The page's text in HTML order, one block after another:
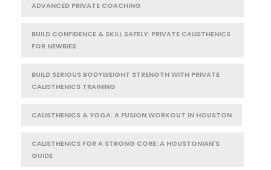
ADVANCED PRIVATE COACHING
BUILD CONFIDENCE & SKILL SAFELY: PRIVATE CALISTHENICS
FOR NEWBIES
BUILD SERIOUS BODYWEIGHT STRENGTH WITH PRIVATE
CALISTHENICS TRAINING
CALISTHENICS & YOGA: A FUSION WORKOUT IN HOUSTON
CALISTHENICS FOR A STRONG CORE: A HOUSTONIAN'S
GUIDE